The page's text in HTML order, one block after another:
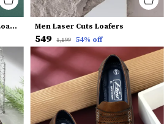
Men Textured Lightweight Loafers Men Laser Cuts Loafers
₹549 ₹1,199 54% off